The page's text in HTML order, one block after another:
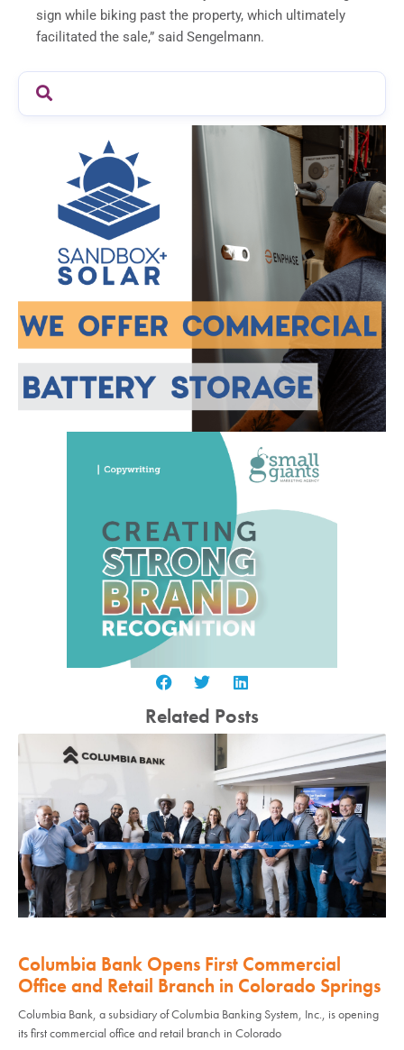
sign while biking past the property, which ultimately
facilitated the sale,” said Sengelmann.
Related Posts
Columbia Bank Opens First Commercial
Office and Retail Branch in Colorado Springs
Columbia Bank, a subsidiary of Columbia Banking System, Inc., is opening
its first commercial office and retail branch in Colorado